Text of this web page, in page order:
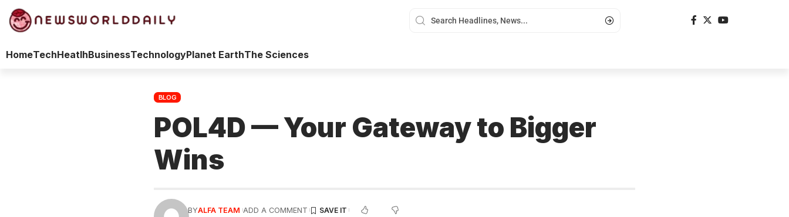
HomeTechHeatlhBusinessTechnologyPlanet EarthThe Sciences
BLOG
POL4D — Your Gateway to Bigger
Wins
BYALFA TEAM ADD A COMMENT